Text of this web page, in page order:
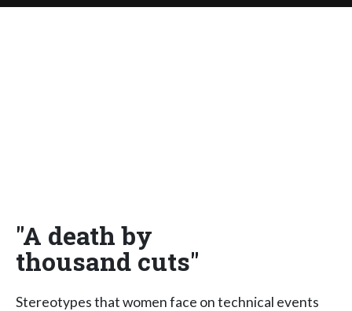
"A death by
thousand cuts"
Stereotypes that women face on technical events